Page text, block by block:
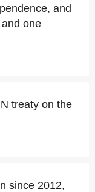
and
one
treaty on the
since 2012,